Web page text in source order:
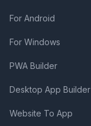
For Android
For Windows
PWA Builder
Desktop App Builder
Website To App